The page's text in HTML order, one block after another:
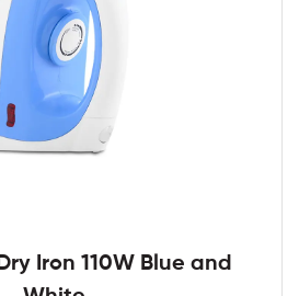
Iron 110W Blue and